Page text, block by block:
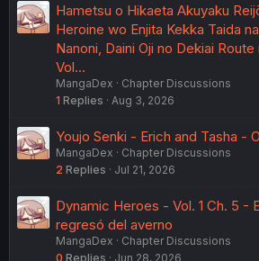
Hametsu o Hikaeta Akuyaku
Heroine wo Enjita Kekka Taida
Nanoni, Daini Oji no Dekiai
Vol…
MangaDex
Chapter Discussions
1 Replies Aug 3, 2026
Youjo Senki - Erich and Tasha -
MangaDex
Chapter Discussions
2 Replies Jul 21, 2026
Dynamic Heroes - Vol. 1 Ch. 5 -
regresó del averno
MangaDex
Chapter Discussions
0 Replies Jun 28, 2026